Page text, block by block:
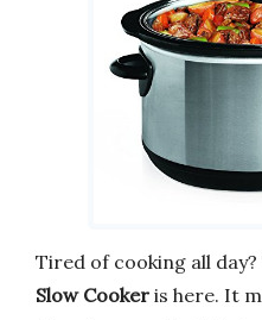
Tired of cooking all day?
Slow Cooker is here. It